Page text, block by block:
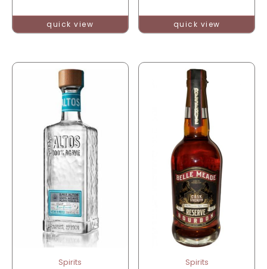
quick view quick view
Spirits Spirits